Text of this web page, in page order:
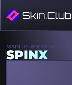
MAIN PLAYERS SPINX
SPINX